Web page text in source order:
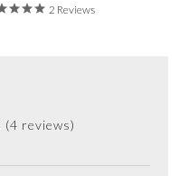
2 Reviews
(4 reviews)